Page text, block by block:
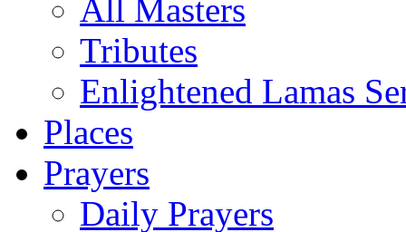
All Masters
Tributes
Enlightened Lamas
Places
Prayers
Daily Prayers